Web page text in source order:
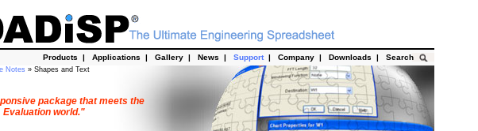
Products | Applications | Gallery | News | Support | Company | Downloads | Search
Notes » Shapes and Text
package that meets the
Evaluation world."